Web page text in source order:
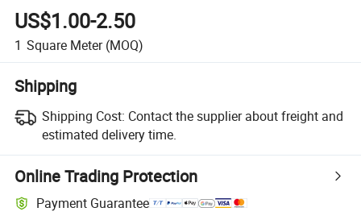
US$1.00-2.50
1 Square Meter (MOQ)
Shipping
Shipping Cost: Contact the supplier about freight and
estimated delivery time.
Online Trading Protection
Payment Guarantee